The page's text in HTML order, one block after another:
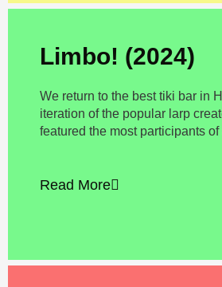
Limbo! (2024)
We return to the best tiki bar in
iteration of the popular larp
featured the most participants of
Read More